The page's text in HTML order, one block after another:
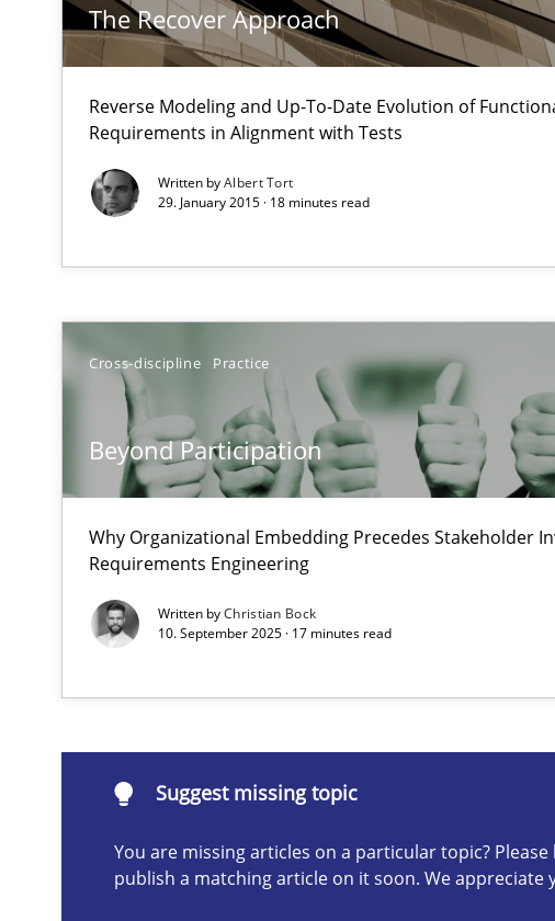
The Recover Approach
Reverse Modeling and Up-To-Date Evolution of
Requirements in Alignment with Tests
Written byAlbert Tort
29. January 2015 · 18 minutes read
Cross-discipline Practice
Beyond Participation
Why Organizational Embedding Precedes Stakeholder
Requirements Engineering
Written byChristian Bock
10. September 2025 · 17 minutes read
Suggest missing topic
You are missing articles on a particular topic?
publish a matching article on it soon. We appreciate
Reverse Modeling and Up-To-Date Evolution of Functional
What does OpenAI’s ChatGPT say about RE?
Beyond Participation
Why Organizational Embedding Precedes Stakeholder
The Business Analysis Center of Excellence
How to build a strong foundation for business analysis and
A Maturity Path for Trustworthy Requirements in the AI,
Survival Kit for the RE Guy